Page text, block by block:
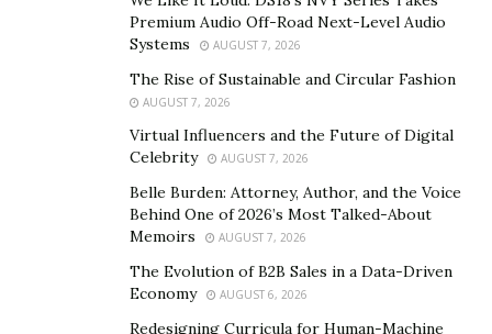
feedback. It’s evidence of effort, showing
entrepreneurs what doesn’t work so they can figure
out what does. This kind of thinking fuels persistence
because it puts focus on learning, not perfection. A
fixed mindset, by contrast, often leads to fear of failure
and avoidance of challenges altogether.
For entrepreneurs, embracing a growth mindset
creates a belief that success is always within reach, as
long as they’re willing to continue learning and
adapting. This is what keeps the fire burning, even on
Premium Audio Off-Road Next-Level Audio
Systems
AUGUST 7, 2026
The Rise of Sustainable and Circular Fashion
AUGUST 7, 2026
Virtual Influencers and the Future of Digital
Celebrity
AUGUST 7, 2026
Belle Burden: Attorney, Author, and the Voice
Behind One of 2026’s Most Talked-About
Memoirs
AUGUST 7, 2026
The Evolution of B2B Sales in a Data-Driven
Economy
AUGUST 6, 2026
Redesigning Curricula for Human-Machine